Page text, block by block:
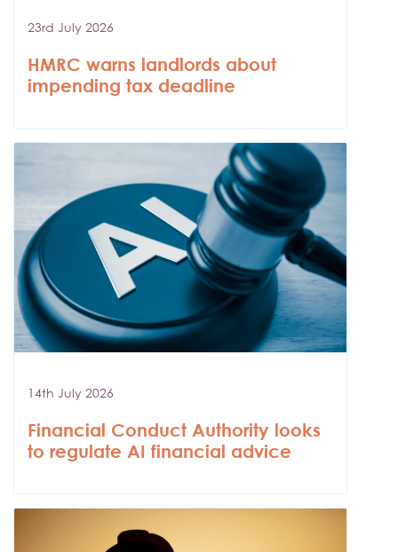
23rd July 2026
HMRC warns landlords about
impending tax deadline
14th July 2026
Financial Conduct Authority looks
to regulate AI financial advice